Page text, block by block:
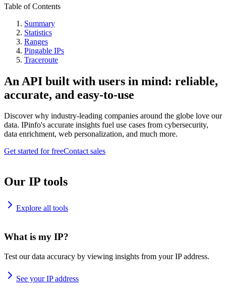
Table of Contents
Summary
Statistics
Ranges
Pingable IPs
Traceroute
An API built with users in mind: reliable,
accurate, and easy-to-use
Discover why industry-leading companies around the globe love our
data. IPinfo's accurate insights fuel use cases from cybersecurity,
data enrichment, web personalization, and much more.
Get started for freeContact sales
Our IP tools
Explore all tools
What is my IP?
Test our data accuracy by viewing insights from your IP address.
See your IP address